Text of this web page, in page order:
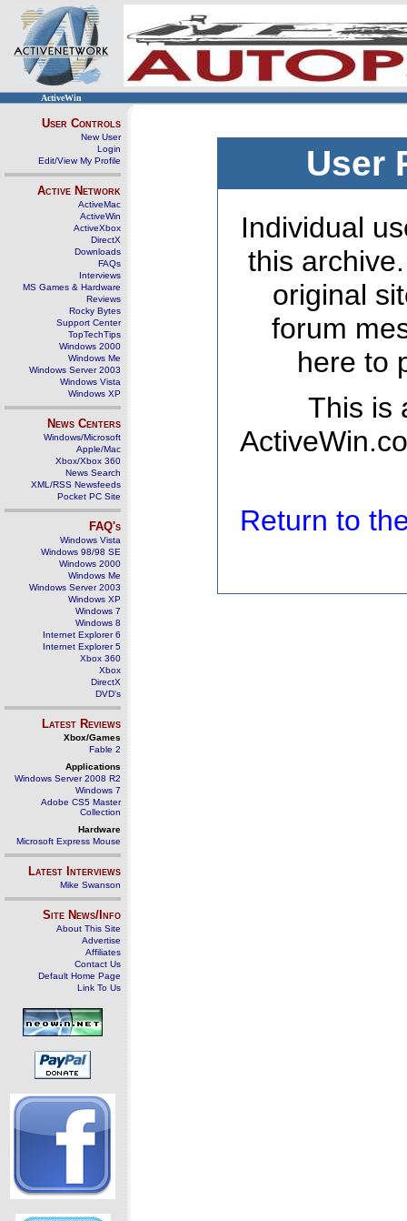
ActiveWin
User Controls
New User
Login
Edit/View My Profile
Active Network
ActiveMac
ActiveWin
ActiveXbox
DirectX
Downloads
FAQs
Interviews
MS Games & Hardware
Reviews
Rocky Bytes
Support Center
TopTechTips
Windows 2000
Windows Me
Windows Server 2003
Windows Vista
Windows XP
News Centers
Windows/Microsoft
Apple/Mac
Xbox/Xbox 360
News Search
XML/RSS Newsfeeds
Pocket PC Site
FAQ's
Windows Vista
Windows 98/98 SE
Windows 2000
Windows Me
Windows Server 2003
Windows XP
Windows 7
Windows 8
Internet Explorer 6
Internet Explorer 5
Xbox 360
Xbox
DirectX
DVD's
Latest Reviews
Xbox/Games
Fable 2
Applications
Windows Server 2008 R2
Windows 7
Adobe CS5 Master
Collection
Hardware
Microsoft Express Mouse
Latest Interviews
Mike Swanson
Site News/Info
About This Site
Advertise
Affiliates
Contact Us
Default Home Page
Link To Us
User
Individual
this
original
forum
here to
This is
Return to